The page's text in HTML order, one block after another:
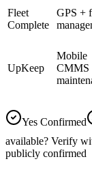
Fleet
Complete
GPS +
UpKeep
Mobile
CMMS
Yes Confirmed
available? Verify
publicly confirmed